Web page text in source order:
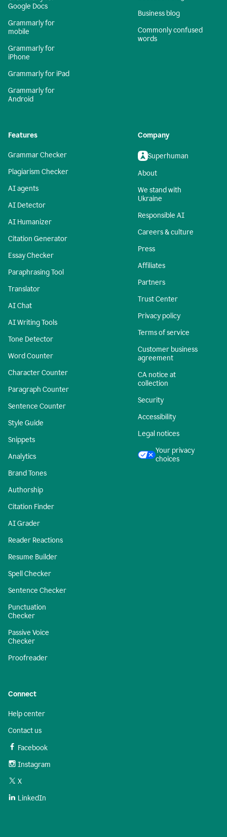
Google Docs
Grammarly for
mobile
Grammarly for
iPhone
Grammarly for iPad
Grammarly for
Android
Business blog
Commonly confused
words
Features
Grammar Checker
Plagiarism Checker
AI agents
AI Detector
AI Humanizer
Citation Generator
Essay Checker
Paraphrasing Tool
Translator
AI Chat
AI Writing Tools
Tone Detector
Word Counter
Character Counter
Paragraph Counter
Sentence Counter
Style Guide
Snippets
Analytics
Brand Tones
Authorship
Citation Finder
AI Grader
Reader Reactions
Resume Builder
Spell Checker
Sentence Checker
Punctuation
Checker
Passive Voice
Checker
Proofreader
Company
Superhuman
About
We stand with
Ukraine
Responsible AI
Careers & culture
Press
Affiliates
Partners
Trust Center
Privacy policy
Terms of service
Customer business
agreement
CA notice at
collection
Security
Accessibility
Legal notices
Your privacy
choices
Connect
Help center
Contact us
Facebook
Instagram
X
LinkedIn